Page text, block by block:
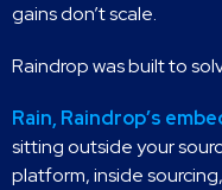
gains don’t scale.
Raindrop was built to
Rain, Raindrop’s
sitting outside your
platform, inside